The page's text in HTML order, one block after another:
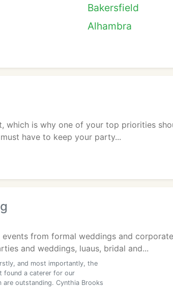
Bakersfield
Alhambra
which is why one of your top priorities
have to keep your party...
from formal weddings and
and weddings, luaus, bridal and...
and most importantly, the
found a caterer for our
outstanding. Cynthia Brooks